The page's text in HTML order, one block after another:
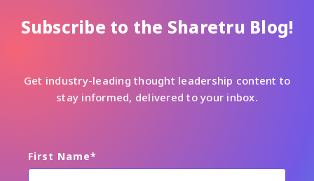
Subscribe to the Sharetru Blog!
Get industry-leading thought leadership content to
stay informed, delivered to your inbox.
First Name*